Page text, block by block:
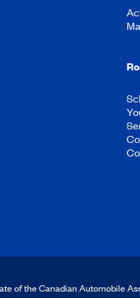
of the Canadian Automobile